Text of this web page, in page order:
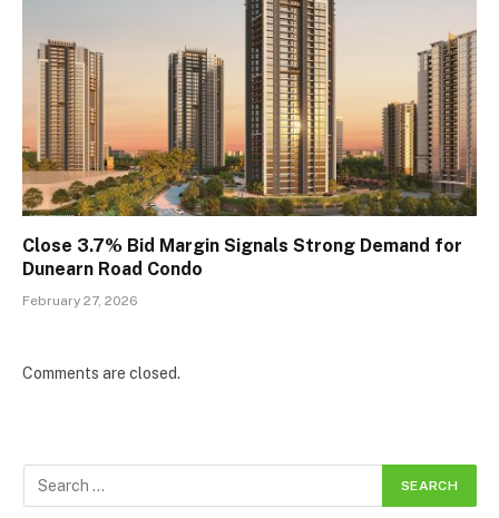
Close 3.7% Bid Margin Signals Strong Demand for
Dunearn Road Condo
February 27, 2026
Comments are closed.